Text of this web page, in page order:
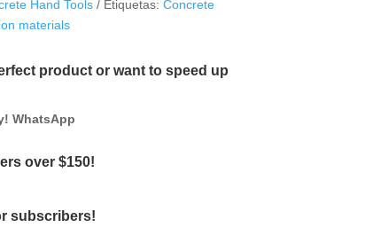
Hand Tools Etiquetas: Concrete
materials
product or want to speed up
WhatsApp
over $150!
subscribers!